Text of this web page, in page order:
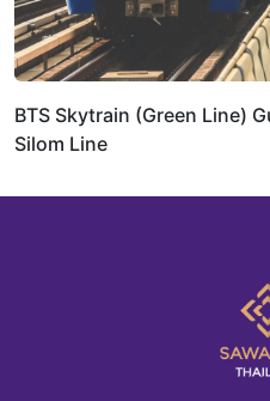
BTS Skytrain (Green Line)
Silom Line